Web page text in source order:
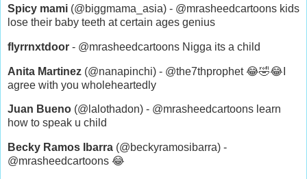
Spicy mami (@biggmama_asia) - @mrasheedcartoons kids
lose their baby teeth at certain ages genius
flyrrnxtdoor - @mrasheedcartoons Nigga its a child
Anita Martinez (@nanapinchi) - @the7thprophet 😂🤣😂I
agree with you wholeheartedly
Juan Bueno (@lalothadon) - @mrasheedcartoons learn
how to speak u child
Becky Ramos Ibarra (@beckyramosibarra) -
@mrasheedcartoons 😂